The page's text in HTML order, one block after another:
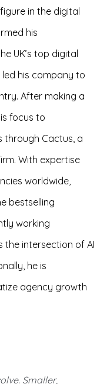
in the digital
his
UK’s top digital
led his company to
After making a
focus to
through Cactus, a
With expertise
worldwide,
bestselling
working
the intersection of AI
he is
agency growth
Smaller,